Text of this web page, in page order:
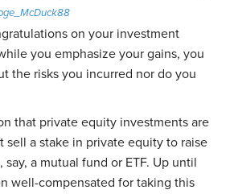
on your investment
you emphasize your gains, you
the risks you incurred nor do you
that private equity investments are
sell a stake in private equity to raise
say, a mutual fund or ETF. Up until
well-compensated for taking this